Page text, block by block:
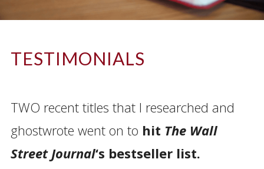
TESTIMONIALS
TWO recent titles that I researched and
ghostwrote went on to hit The Wall
Street Journal‘s bestseller list.